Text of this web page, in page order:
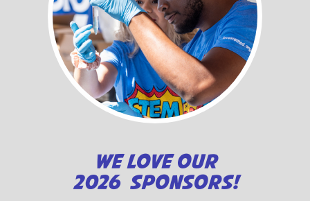
WE LOVE OUR
2026 SPONSORS!